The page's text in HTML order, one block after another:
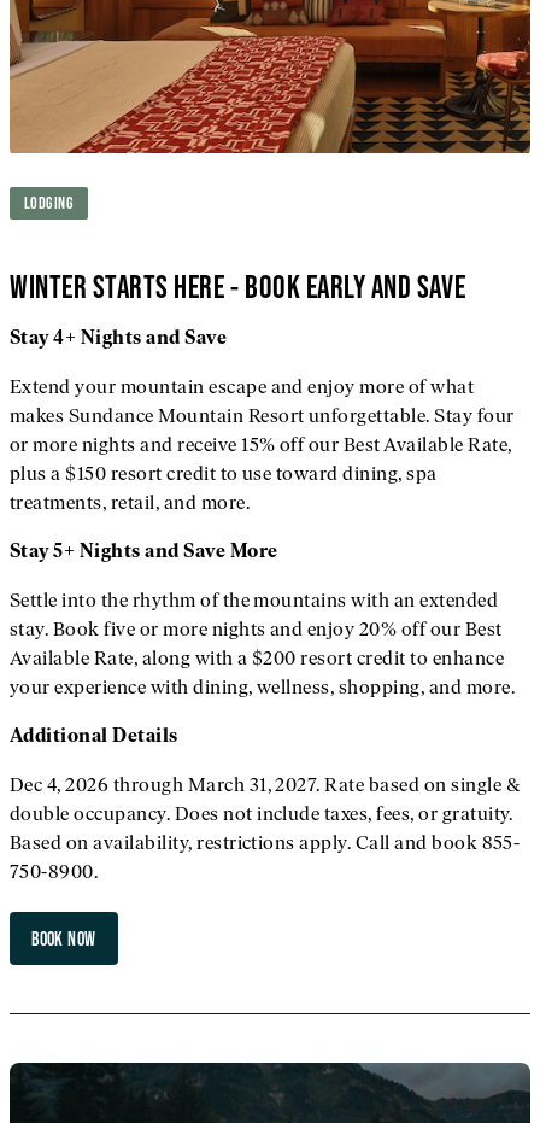
LODGING
WINTER STARTS HERE - BOOK EARLY AND SAVE
Stay 4+ Nights and Save
Extend your mountain escape and enjoy more of what
makes Sundance Mountain Resort unforgettable. Stay four
or more nights and receive 15% off our Best Available Rate,
plus a $150 resort credit to use toward dining, spa
treatments, retail, and more.
Stay 5+ Nights and Save More
Settle into the rhythm of the mountains with an extended
stay. Book five or more nights and enjoy 20% off our Best
Available Rate, along with a $200 resort credit to enhance
your experience with dining, wellness, shopping, and more.
Additional Details
Dec 4, 2026 through March 31, 2027. Rate based on single &
double occupancy. Does not include taxes, fees, or gratuity.
Based on availability, restrictions apply. Call and book 855-
750-8900.
BOOK NOW